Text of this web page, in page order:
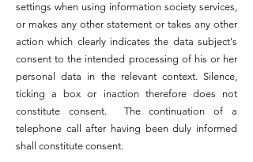
settings when using information society services,
or makes any other statement or takes any other
action which clearly indicates the data subject's
consent to the intended processing of his or her
personal data in the relevant context. Silence,
ticking a box or inaction therefore does not
constitute consent. The continuation of a
telephone call after having been duly informed
shall constitute consent.